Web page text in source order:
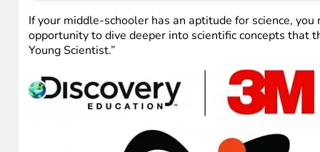
If your middle-schooler has an aptitude for science,
opportunity to dive deeper into scientific concepts that
Young Scientist.”